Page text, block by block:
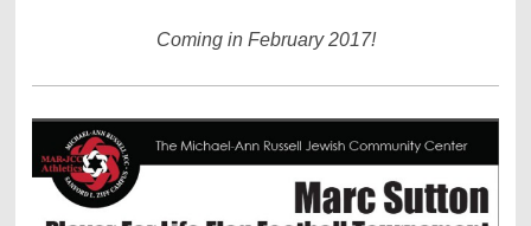
Coming in February 2017!